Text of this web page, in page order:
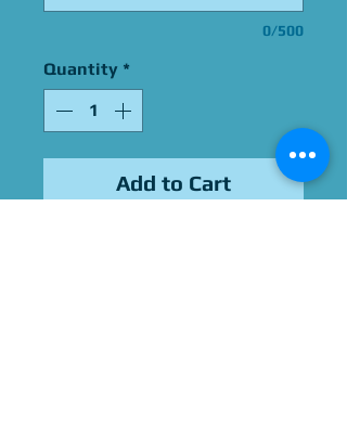
0/500
Quantity *
Add to Cart